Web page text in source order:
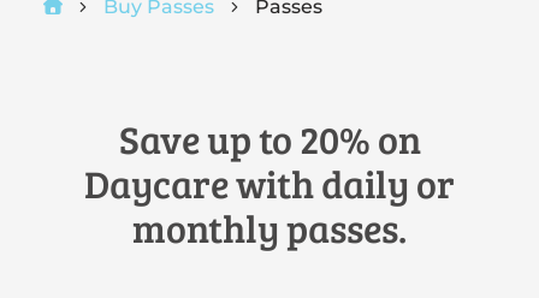
Buy Passes Passes
Save up to 20% on
Daycare with daily or
monthly passes.